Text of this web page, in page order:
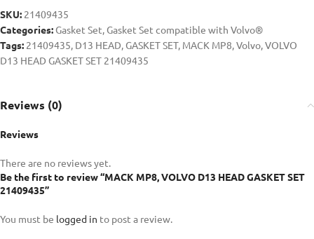
SKU: 21409435
Categories: Gasket Set, Gasket Set compatible with Volvo®
Tags: 21409435, D13 HEAD, GASKET SET, MACK MP8,Volvo,VOLVO
D13 HEAD GASKET SET 21409435
Reviews (0)
Reviews
There are no reviews yet.
Be the first to review “MACK MP8, VOLVO D13 HEAD GASKET SET
21409435”
You must be logged in to post a review.